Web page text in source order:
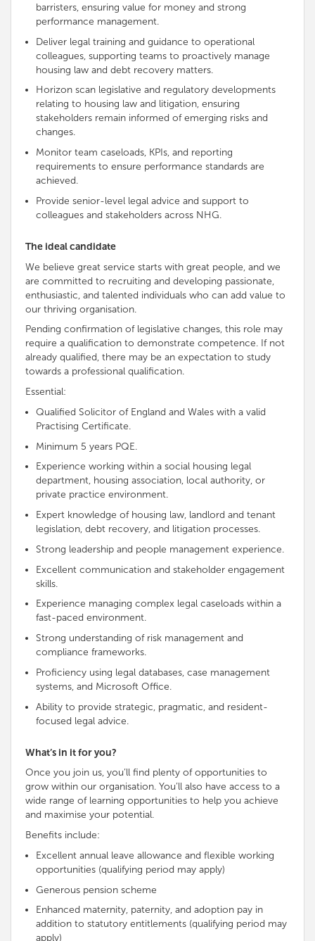
barristers, ensuring value for money and strong
performance management.
Deliver legal training and guidance to operational
colleagues, supporting teams to proactively manage
housing law and debt recovery matters.
Horizon scan legislative and regulatory developments
relating to housing law and litigation, ensuring
stakeholders remain informed of emerging risks and
changes.
Monitor team caseloads, KPIs, and reporting
requirements to ensure performance standards are
achieved.
Provide senior-level legal advice and support to
colleagues and stakeholders across NHG.
The ideal candidate
We believe great service starts with great people, and we
are committed to recruiting and developing passionate,
enthusiastic, and talented individuals who can add value to
our thriving organisation.
Pending confirmation of legislative changes, this role may
require a qualification to demonstrate competence. If not
already qualified, there may be an expectation to study
towards a professional qualification.
Essential:
Qualified Solicitor of England and Wales with a valid
Practising Certificate.
Minimum 5 years PQE.
Experience working within a social housing legal
department, housing association, local authority, or
private practice environment.
Expert knowledge of housing law, landlord and tenant
legislation, debt recovery, and litigation processes.
Strong leadership and people management experience.
Excellent communication and stakeholder engagement
skills.
Experience managing complex legal caseloads within a
fast-paced environment.
Strong understanding of risk management and
compliance frameworks.
Proficiency using legal databases, case management
systems, and Microsoft Office.
Ability to provide strategic, pragmatic, and resident-
focused legal advice.
What’s in it for you?
Once you join us, you’ll find plenty of opportunities to
grow within our organisation. You’ll also have access to a
wide range of learning opportunities to help you achieve
and maximise your potential.
Benefits include:
Excellent annual leave allowance and flexible working
opportunities (qualifying period may apply)
Generous pension scheme
Enhanced maternity, paternity, and adoption pay in
addition to statutory entitlements (qualifying period may
apply)